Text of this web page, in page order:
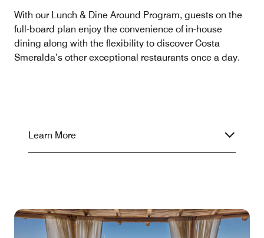
With our Lunch & Dine Around Program, guests on the
full-board plan enjoy the convenience of in-house
dining along with the flexibility to discover Costa
Smeralda’s other exceptional restaurants once a day.
Learn More